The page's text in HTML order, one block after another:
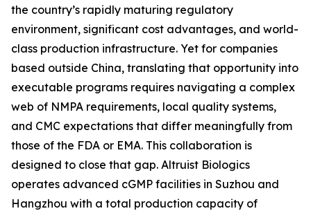
the country’s rapidly maturing regulatory
environment, significant cost advantages, and world-
class production infrastructure. Yet for companies
based outside China, translating that opportunity into
executable programs requires navigating a complex
web of NMPA requirements, local quality systems,
and CMC expectations that differ meaningfully from
those of the FDA or EMA. This collaboration is
designed to close that gap. Altruist Biologics
operates advanced cGMP facilities in Suzhou and
Hangzhou with a total production capacity of